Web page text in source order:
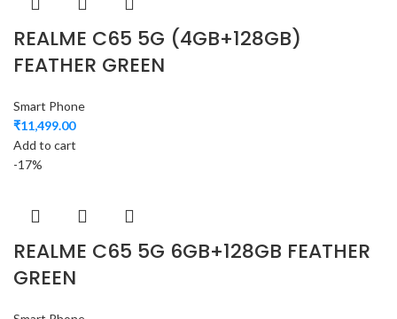
REALME C65 5G (4GB+128GB)
FEATHER GREEN
Smart Phone
₹11,499.00
Add to cart
-17%
REALME C65 5G 6GB+128GB FEATHER
GREEN